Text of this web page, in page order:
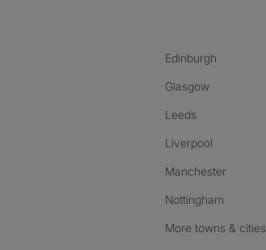
Edinburgh
Glasgow
Leeds
Liverpool
Manchester
Nottingham
More towns & cities